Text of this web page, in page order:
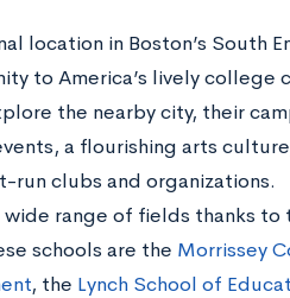
location in Boston’s South
to America’s lively college
the nearby city, their
a flourishing arts
clubs and organizations.
range of fields thanks to
schools are the Morrissey
, the Lynch School of